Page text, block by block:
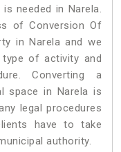
needed in Narela.
of Conversion Of
in Narela and we
of activity and
Converting a
space in Narela is
legal procedures
have to take
authority.